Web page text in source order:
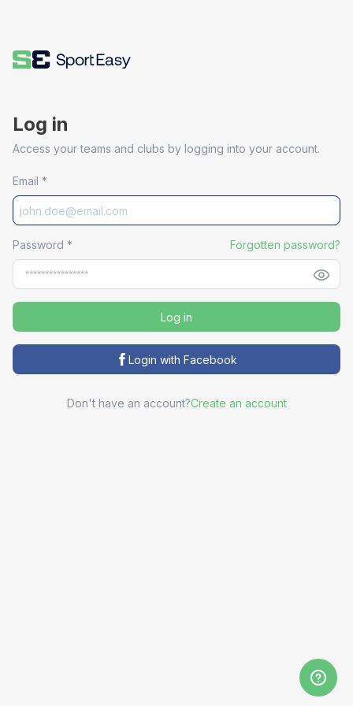
Log in
Access your teams and clubs by logging into your account.
Email *
Password * Forgotten password?
Log in
Login with Facebook
Don't have an account?Create an account